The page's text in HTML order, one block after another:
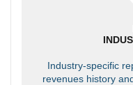
Industry-specific
revenues history